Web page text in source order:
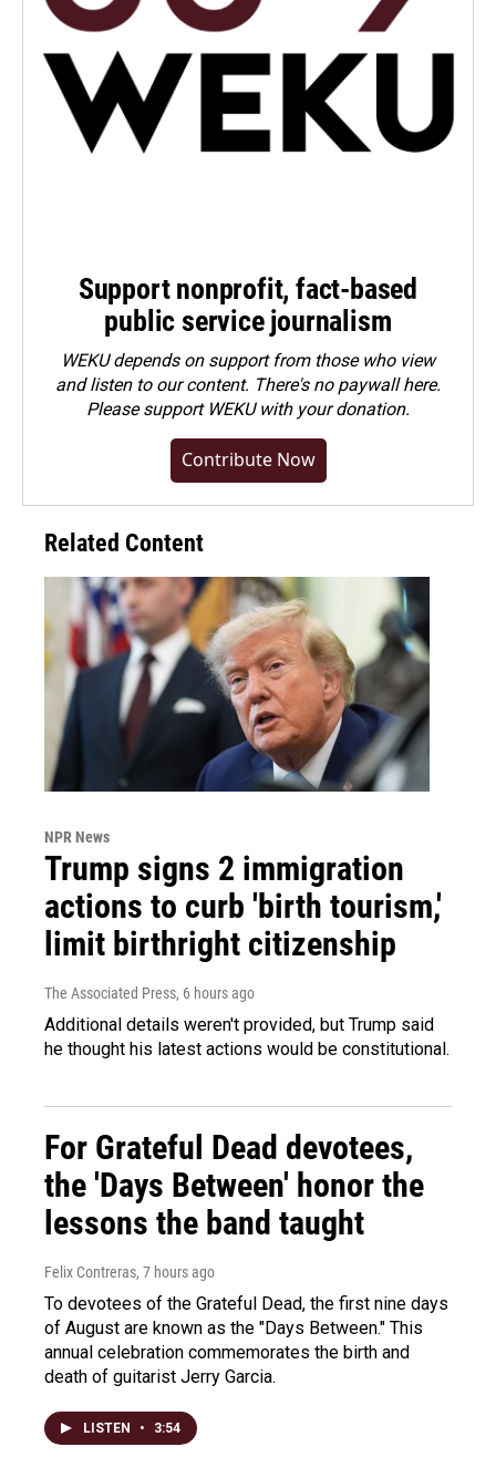
Support nonprofit, fact-based
public service journalism
WEKU depends on support from those who view
and listen to our content. There's no paywall here.
Pleasesupport WEKU with your donation.
Contribute Now
Related Content
NPR News
Trump signs 2 immigration
actions to curb 'birth tourism,'
limit birthright citizenship
The Associated Press, 6 hours ago
Additional details weren't provided, but Trump said
he thought his latest actions would be constitutional.
For Grateful Dead devotees,
the 'Days Between' honor the
lessons the band taught
Felix Contreras, 7 hours ago
To devotees of the Grateful Dead, the first nine days
of August are known as the "Days Between." This
annual celebration commemorates the birth and
death of guitarist Jerry Garcia.
LISTEN • 3:54